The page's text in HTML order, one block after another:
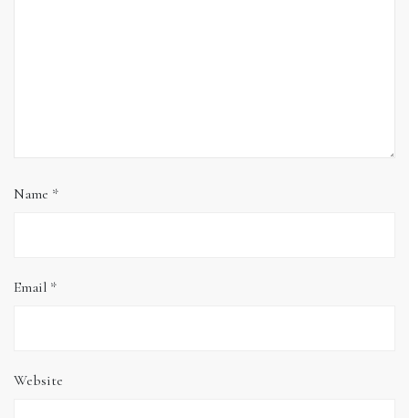
Name *
Email *
Website